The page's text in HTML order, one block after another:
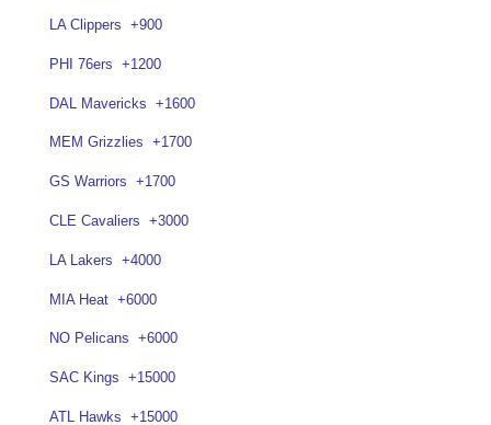
LA Clippers +900
PHI 76ers +1200
DAL Mavericks +1600
MEM Grizzlies +1700
GS Warriors +1700
CLE Cavaliers +3000
LA Lakers +4000
MIA Heat +6000
NO Pelicans +6000
SAC Kings +15000
ATL Hawks +15000